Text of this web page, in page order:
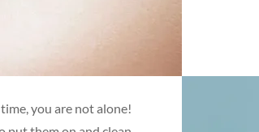
you are not alone!